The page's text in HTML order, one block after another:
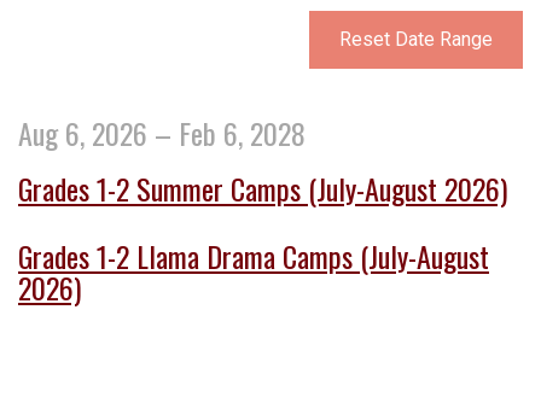
Reset Date Range
Aug 6, 2026 – Feb 6, 2028
Grades 1-2 Summer Camps (July-August 2026)
Grades 1-2 Llama Drama Camps (July-August
2026)